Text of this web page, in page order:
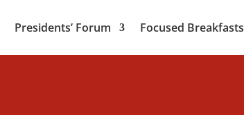
Presidents’ Forum Focused Breakfasts